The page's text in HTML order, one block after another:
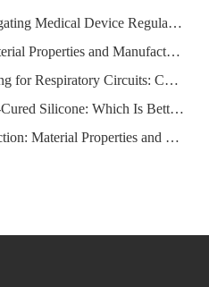
FDA vs CE vs NMPA: Navigating Medical Device Regulations for Silicone Products
Silicone Foley Catheters: Material Properties and Manufacturing Standards
Medical-Grade Silicone Tubing for Respiratory Circuits: Compliance Requirements
Platinum-Cured Vs Peroxide-Cured Silicone: Which Is Better for Your Application?
Peristaltic Pump Tubing Selection: Material Properties and Performance Factors